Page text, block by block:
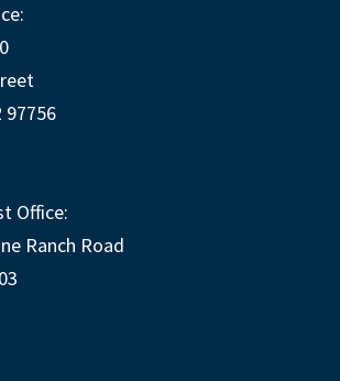
97756
Office:
Ranch Road